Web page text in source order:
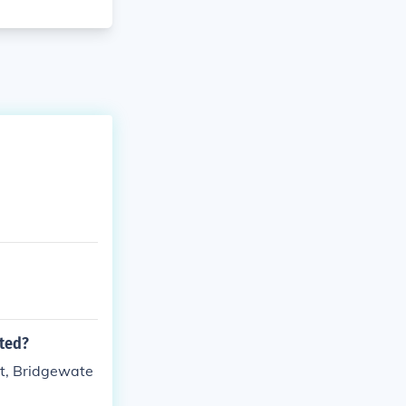
Bridgewate